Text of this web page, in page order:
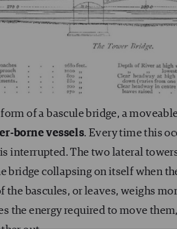
of a bascule bridge, a
borne vessels. Every time this
interrupted. The two lateral
bridge collapsing on itself when
the bascules, or leaves, weighs
the energy required to move